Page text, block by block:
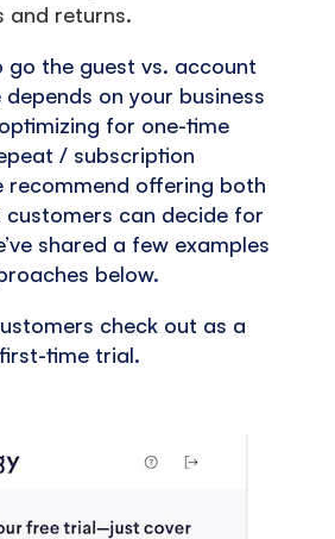
and returns.
go the guest vs. account
on your business
for one-time
/ subscription
recommend offering both
can decide for
shared a few examples
below.
check out as a
time trial.